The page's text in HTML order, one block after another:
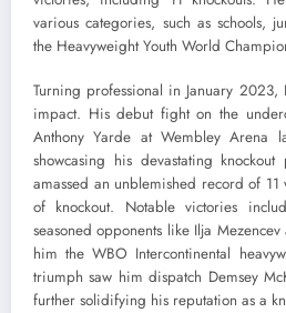
various categories, such as schools,
the Heavyweight Youth World
Turning professional in January
impact. His debut fight on the
Anthony Yarde at Wembley Arena
showcasing his devastating
amassed an unblemished record of
of knockout. Notable victories
seasoned opponents like Ilja
him the WBO Intercontinental
triumph saw him dispatch Demsey
further solidifying his reputation as a